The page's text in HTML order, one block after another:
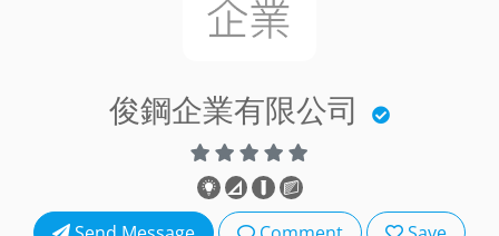
俊鋼企業有限公司